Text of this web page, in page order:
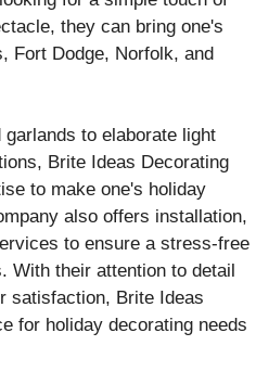
they can bring one's
Fort Dodge, Norfolk, and
to elaborate light
Brite Ideas Decorating
to make one's holiday
also offers installation,
to ensure a stress-free
With their attention to detail
satisfaction, Brite Ideas
for holiday decorating needs